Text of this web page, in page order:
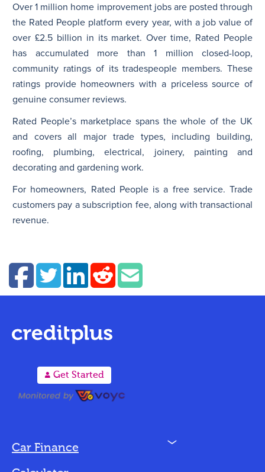
Over 1 million home improvement jobs are posted through
the Rated People platform every year, with a job value of
over £2.5 billion in its market. Over time, Rated People
has accumulated more than 1 million closed-loop,
community ratings of its tradespeople members. These
ratings provide homeowners with a priceless source of
genuine consumer reviews.
Rated People’s marketplace spans the whole of the UK
and covers all major trade types, including building,
roofing, plumbing, electrical, joinery, painting and
decorating and gardening work.
For homeowners, Rated People is a free service. Trade
customers pay a subscription fee, along with transactional
revenue.
A Get Started
Car Finance N